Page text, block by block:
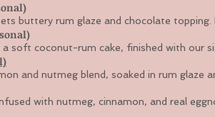
buttery rum glaze and chocolate
a soft coconut-rum cake, finished with our
and nutmeg blend, soaked in rum glaze
with nutmeg, cinnamon, and real